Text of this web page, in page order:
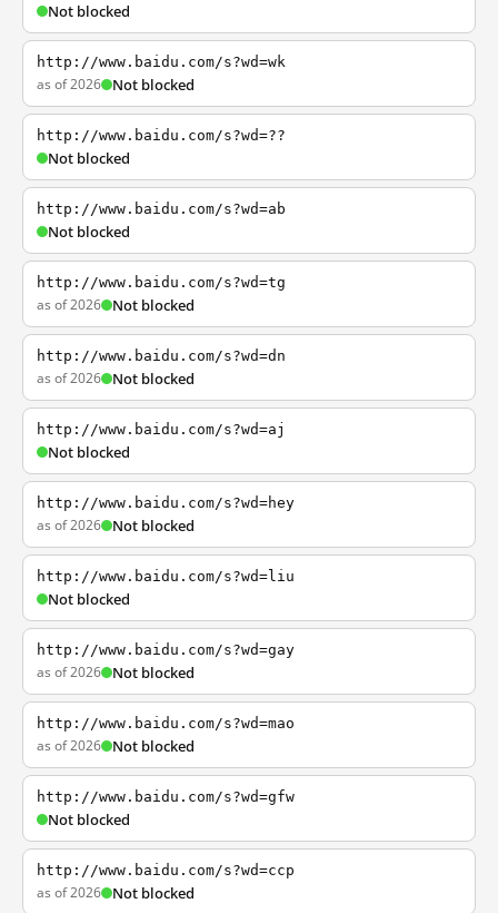
Not blocked
http://www.baidu.com/s?wd=wk
as of 2026 Not blocked
http://www.baidu.com/s?wd=??
Not blocked
http://www.baidu.com/s?wd=ab
Not blocked
http://www.baidu.com/s?wd=tg
as of 2026 Not blocked
http://www.baidu.com/s?wd=dn
as of 2026 Not blocked
http://www.baidu.com/s?wd=aj
Not blocked
http://www.baidu.com/s?wd=hey
as of 2026 Not blocked
http://www.baidu.com/s?wd=liu
Not blocked
http://www.baidu.com/s?wd=gay
as of 2026 Not blocked
http://www.baidu.com/s?wd=mao
as of 2026 Not blocked
http://www.baidu.com/s?wd=gfw
Not blocked
http://www.baidu.com/s?wd=ccp
as of 2026 Not blocked